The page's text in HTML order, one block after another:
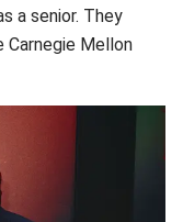
a senior. They
Mellon